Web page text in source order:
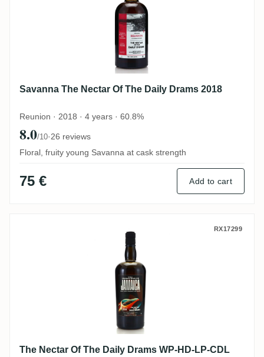
Savanna The Nectar Of The Daily Drams 2018
Reunion · 2018 · 4 years · 60.8%
8.0/10·26 reviews
Floral, fruity young Savanna at cask strength
75 € Add to cart
The Nectar Of The Daily Drams WP-HD-
RX17299
The Nectar Of The Daily Drams WP-HD-LP-CDL